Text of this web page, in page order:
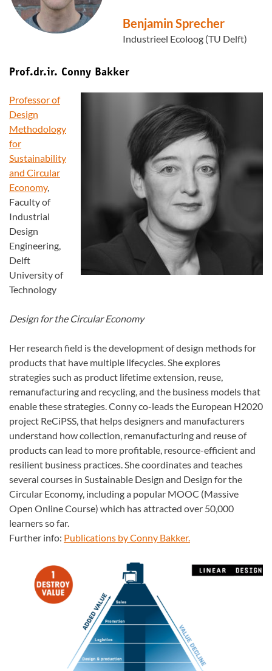
Benjamin Sprecher
Industrieel Ecoloog (TU Delft)
Prof.dr.ir. Conny Bakker
Professor of
Design
Methodology
for
Sustainability
and Circular
Economy,
Faculty of
Industrial
Design
Engineering,
Delft
University of
Technology
Design for the Circular Economy
Her research field is the development of design methods for
products that have multiple lifecycles. She explores
strategies such as product lifetime extension, reuse,
remanufacturing and recycling, and the business models that
enable these strategies. Conny co-leads the European H2020
project ReCiPSS, that helps designers and manufacturers
understand how collection, remanufacturing and reuse of
products can lead to more profitable, resource-efficient and
resilient business practices. She coordinates and teaches
several courses in Sustainable Design and Design for the
Circular Economy, including a popular MOOC (Massive
Open Online Course) which has attracted over 50,000
learners so far.
Further info: Publications by Conny Bakker.